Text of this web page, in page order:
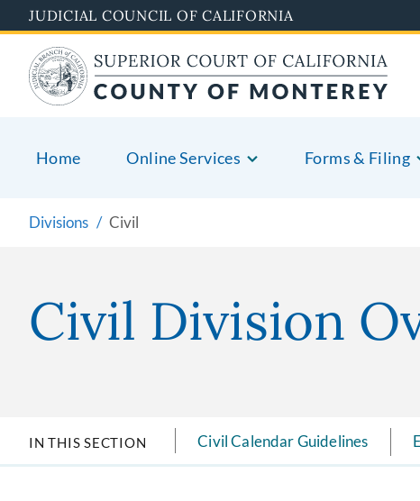
to
main
content
JUDICIAL COUNCIL OF CALIFORNIA
Home Online Services Forms & Filing
Divisions Civil
Civil Division
IN THIS SECTION Civil Calendar Guidelines